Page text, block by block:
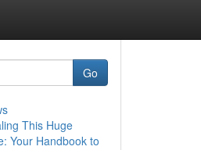
Go
This Huge
Your Handbook to